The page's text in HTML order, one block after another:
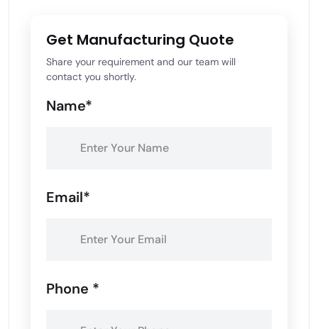
Get Manufacturing Quote
Share your requirement and our team will
contact you shortly.
Name*
Email*
Phone *